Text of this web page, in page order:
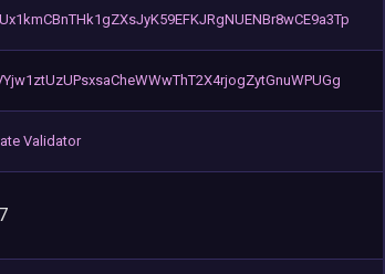
Validator